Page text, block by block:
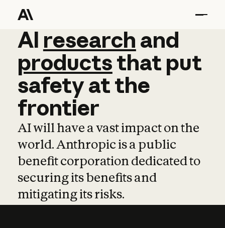
AI research and
AI research and
productsthat put
safetyatthe
frontier
AI will have a vast impact on the
world. Anthropic is a public
benefit corporation dedicated to
securing its benefits and
mitigating its risks.